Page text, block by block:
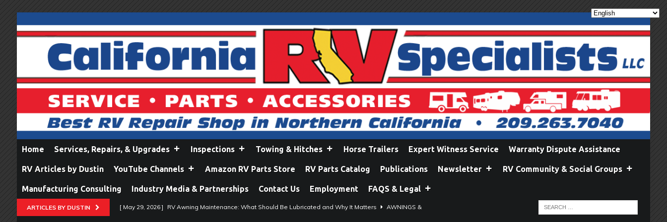
Home Services, Repairs, & Upgrades Inspections Towing & Hitches Horse Trailers Expert Witness Service Warranty Dispute Assistance
RV Articles by Dustin YouTube Channels Amazon RV Parts Store RV Parts Catalog Publications Newsletter RV Community & Social Groups
Manufacturing Consulting Industry Media & Partnerships Contact Us Employment FAQS & Legal
ARTICLES BY DUSTIN [ May 29, 2026 ] RV Awning Maintenance: What Should Be Lubricated and Why It Matters AWNINGS &